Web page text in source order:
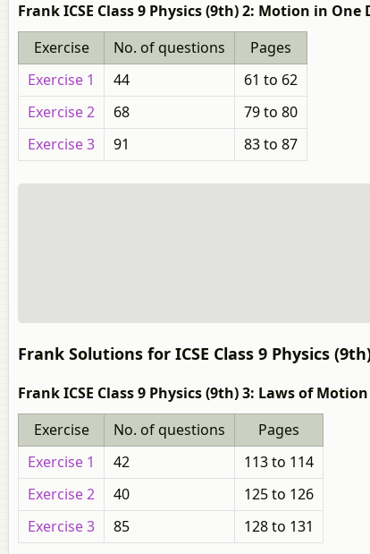
Frank ICSE Class 9 Physics (9th) 2: Motion in
Exercise
No. of questions
Pages
Exercise 1
44
61 to 62
Exercise 2
68
79 to 80
Exercise 3
91 83 to 87
Frank Solutions for ICSE Class 9 Physics
Frank ICSE Class 9 Physics (9th) 3: Laws of
Exercise
No. of questions
Pages
Exercise 1
42
113 to 114
Exercise 2
40
125 to 126
Exercise 3
85 128 to 131